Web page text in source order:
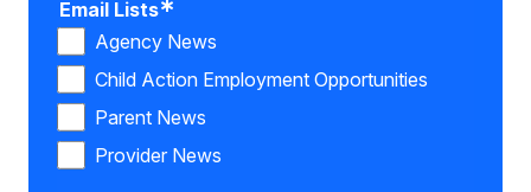
Email Lists
Agency News
Child Action Employment Opportunities
Parent News
Provider News